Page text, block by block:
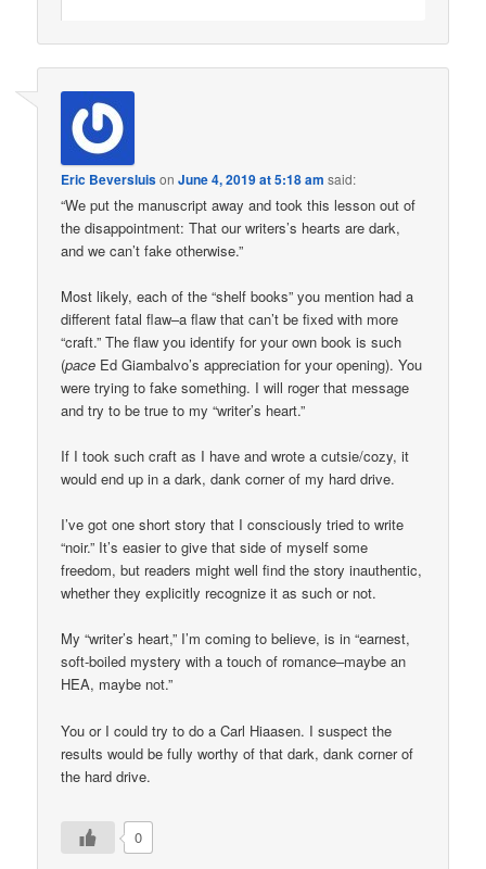
Eric BeversluisonJune 4, 2019 at 5:18 am said:
“We put the manuscript away and took this lesson out of
the disappointment: That our writers’s hearts are dark,
and we can’t fake otherwise.”
Most likely, each of the “shelf books” you mention had a
different fatal flaw–a flaw that can’t be fixed with more
“craft.” The flaw you identify for your own book is such
(pace Ed Giambalvo’s appreciation for your opening). You
were trying to fake something. I will roger that message
and try to be true to my “writer’s heart.”
If I took such craft as I have and wrote a cutsie/cozy, it
would end up in a dark, dank corner of my hard drive.
I’ve got one short story that I consciously tried to write
“noir.” It’s easier to give that side of myself some
freedom, but readers might well find the story inauthentic,
whether they explicitly recognize it as such or not.
My “writer’s heart,” I’m coming to believe, is in “earnest,
soft-boiled mystery with a touch of romance–maybe an
HEA, maybe not.”
You or I could try to do a Carl Hiaasen. I suspect the
results would be fully worthy of that dark, dank corner of
the hard drive.
0